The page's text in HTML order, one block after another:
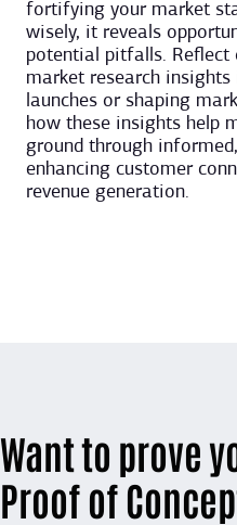
fortifying your market
wisely, it reveals
potential pitfalls.
market research
launches or shaping
how these insights help
ground through
enhancing customer
revenue generation.
Want to prove
Proof of